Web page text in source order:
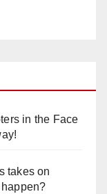
in the Face
takes on